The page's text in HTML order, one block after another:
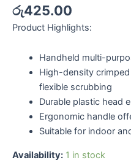
රු425.00
Product Highlights:
Handheld multi-
High-density
flexible scrubbing
Durable plastic head
Ergonomic handle
Suitable for indoor
Availability: 1 in stock